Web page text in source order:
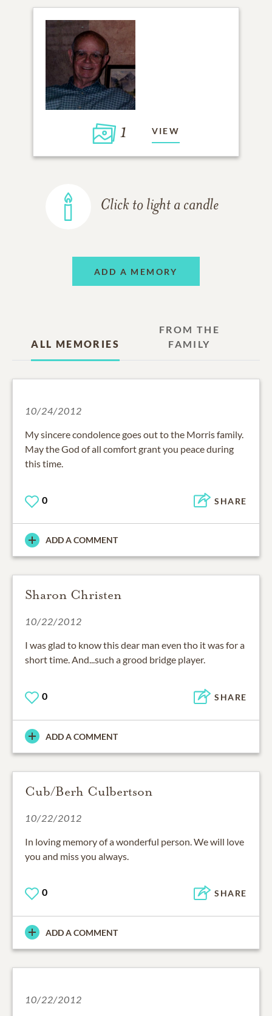
1 VIEW
Click to light a candle
ADD A MEMORY
ALL MEMORIES
FROM THE
FAMILY
10/24/2012
My sincere condolence goes out to the Morris family.
May the God of all comfort grant you peace during
this time.
0 SHARE
ADD A COMMENT
Sharon Christen
10/22/2012
I was glad to know this dear man even tho it was for a
short time. And...such a grood bridge player.
0 SHARE
ADD A COMMENT
Cub/Berh Culbertson
10/22/2012
In loving memory of a wonderful person. We will love
you and miss you always.
0 SHARE
ADD A COMMENT
10/22/2012